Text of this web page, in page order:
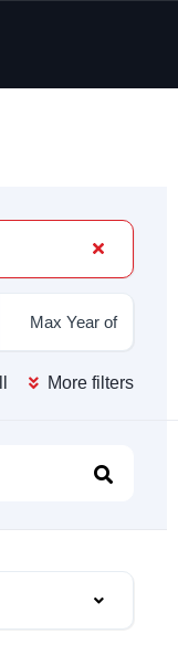
More filters